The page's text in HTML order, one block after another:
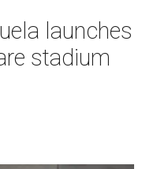
launches
stadium